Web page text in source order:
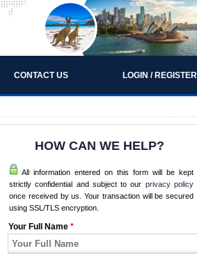
CONTACT US LOGIN / REGISTER
HOW CAN WE HELP?
All information entered on this form will be kept
strictly confidential and subject to our privacy policy
once received by us. Your transaction will be secured
using SSL/TLS encryption.
Your Full Name *